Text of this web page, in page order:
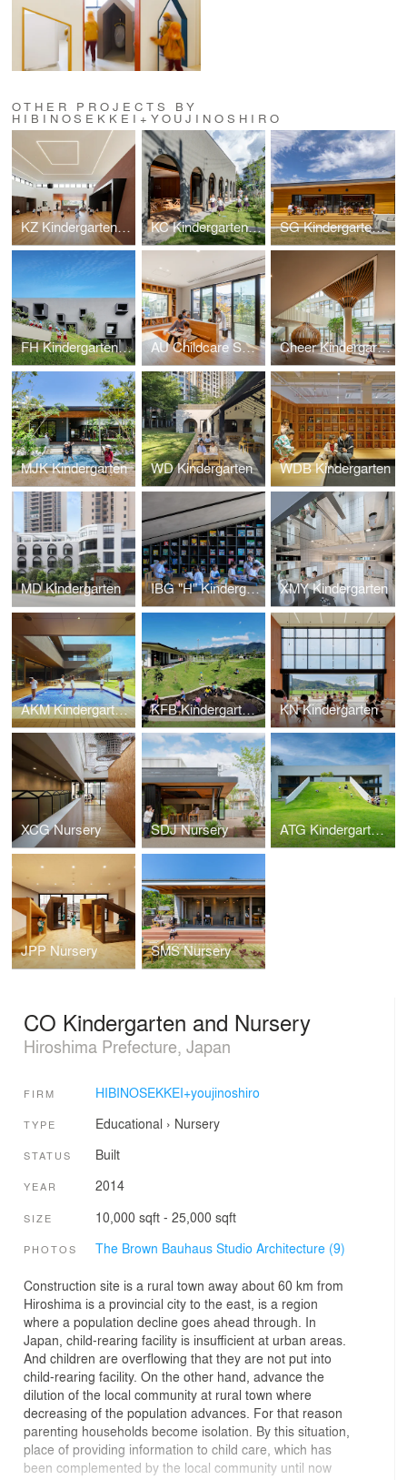
OTHER PROJECTS BY
HIBINOSEKKEI+YOUJINOSHIRO
KZ Kindergarten and Nursery KC Kindergarten and Nursery SG Kindergarten and Nursery
FH Kindergarten and Nursery AU Childcare Support Cheer Kindergarten
MJK Kindergarten WD Kindergarten WDB Kindergarten
MD Kindergarten IBG "H" Kindergarten XMY Kindergarten
AKM Kindergarten and Nursery KFB Kindergarten and Nursery KN Kindergarten
XCG Nursery SDJ Nursery ATG Kindergarten and Nursery
JPP Nursery SMS Nursery
CO Kindergarten and Nursery
Hiroshima Prefecture, Japan
FIRM HIBINOSEKKEI+youjinoshiro
TYPE Educational › Nursery
STATUS Built
YEAR 2014
SIZE 10,000 sqft - 25,000 sqft
PHOTOS The Brown Bauhaus Studio Architecture (9)
Construction site is a rural town away about 60 km from
Hiroshima is a provincial city to the east, is a region
where a population decline goes ahead through. In
Japan, child-rearing facility is insufficient at urban areas.
And children are overflowing that they are not put into
child-rearing facility. On the other hand, advance the
dilution of the local community at rural town where
decreasing of the population advances. For that reason
parenting households become isolation. By this situation,
place of providing information to child care, which has
been complemented by the local community until now